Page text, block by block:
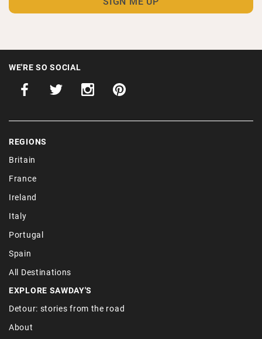
WE'RE SO SOCIAL
REGIONS
Britain
France
Ireland
Italy
Portugal
Spain
All Destinations
EXPLORE SAWDAY'S
Detour: stories from the road
About